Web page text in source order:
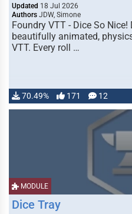
Updated 18 Jul 2026
Authors JDW, Simone
Foundry VTT - Dice So Nice!
beautifully animated,
VTT. Every roll …
70.49% 171 12
MODULE
Dice Tray